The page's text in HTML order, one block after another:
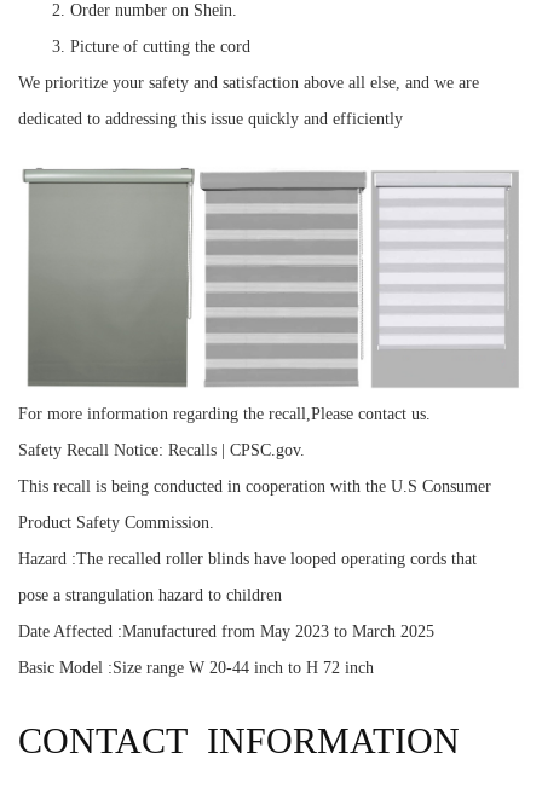
2. Order number on Shein.
3. Picture of cutting the cord
We prioritize your safety and satisfaction above all else, and we are
dedicated to addressing this issue quickly and efficiently
For more information regarding the recall,Please contact us.
Safety Recall Notice: Recalls | CPSC.gov.
This recall is being conducted in cooperation with the U.S Consumer
Product Safety Commission.
Hazard :The recalled roller blinds have looped operating cords that
pose a strangulation hazard to children
Date Affected :Manufactured from May 2023 to March 2025
Basic Model :Size range W 20-44 inch to H 72 inch
CONTACT INFORMATION